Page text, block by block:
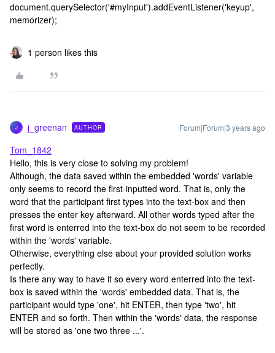
document.querySelector('#myInput').addEventListener('keyup',
memorizer);
1 person likes this
J j_greenan AUTHOR Forum|Forum|3 years ago
Tom_1842
Hello, this is very close to solving my problem!
Although, the data saved within the embedded 'words' variable
only seems to record the first-inputted word. That is, only the
word that the participant first types into the text-box and then
presses the enter key afterward. All other words typed after the
first word is enterred into the text-box do not seem to be recorded
within the 'words' variable.
Otherwise, everything else about your provided solution works
perfectly.
Is there any way to have it so every word enterred into the text-
box is saved within the 'words' embedded data. That is, the
participant would type 'one', hit ENTER, then type 'two', hit
ENTER and so forth. Then within the 'words' data, the response
will be stored as 'one two three ...'.